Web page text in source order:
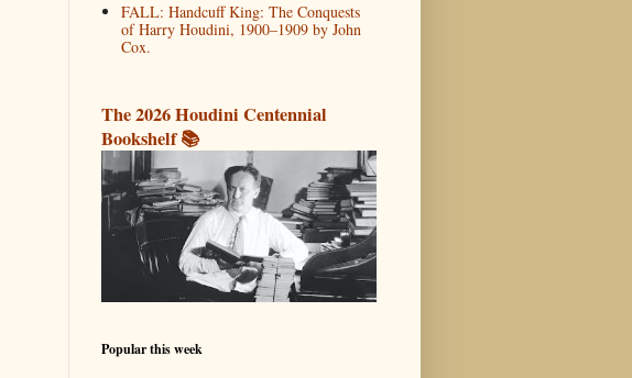
FALL: Handcuff King: The Conquests
of Harry Houdini, 1900–1909 by John
Cox.
The 2026 Houdini Centennial
Bookshelf 📚
Popular this week